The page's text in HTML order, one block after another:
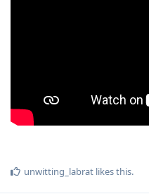
unwitting_labrat likes this.